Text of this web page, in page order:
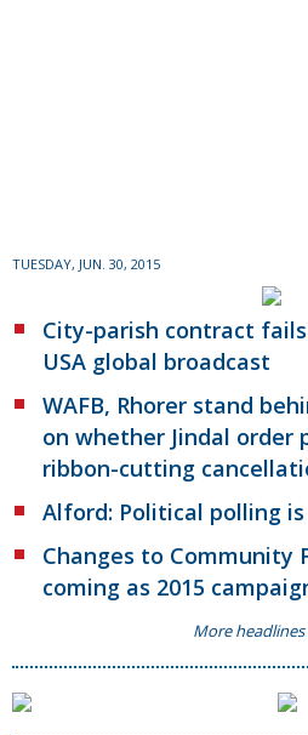
TUESDAY, JUN. 30, 2015
City-parish contract
USA global broadcast
WAFB, Rhorer stand
on whether Jindal order
ribbon-cutting
Alford: Political polling
Changes to Community
coming as 2015
More